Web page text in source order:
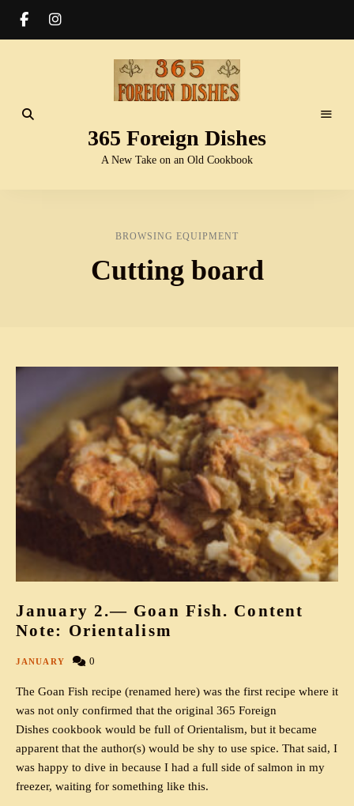
365 Foreign Dishes
A New Take on an Old Cookbook
BROWSING EQUIPMENT
Cutting board
January 2.— Goan Fish. Content
Note: Orientalism
JANUARY 0
The Goan Fish recipe (renamed here) was the first recipe where it
was not only confirmed that the original 365 Foreign
Dishes cookbook would be full of Orientalism, but it became
apparent that the author(s) would be shy to use spice. That said, I
was happy to dive in because I had a full side of salmon in my
freezer, waiting for something like this.